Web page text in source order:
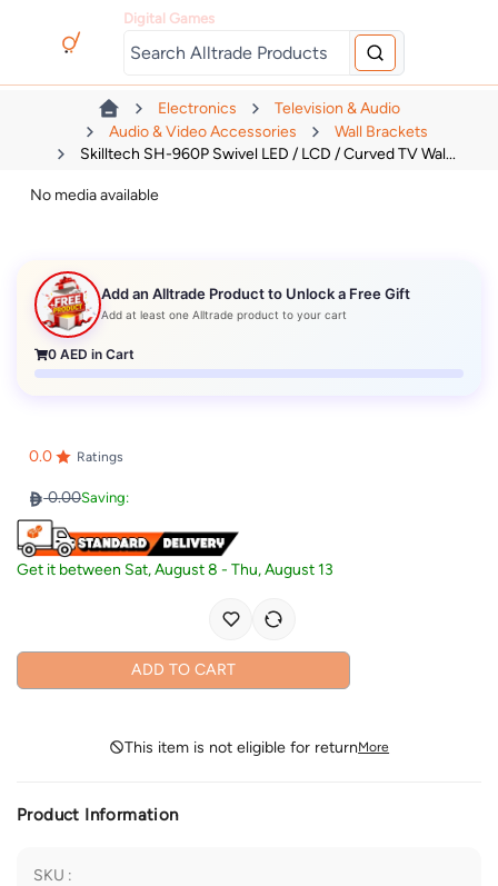
Digital Games
Electronics
Television & Audio
Audio & Video Accessories
Wall Brackets
Skilltech SH-960P Swivel LED / LCD / Curved TV Wal...
No media available
Add an Alltrade Product to Unlock a Free Gift
Add at least one Alltrade product to your cart
0 AED in Cart
0.0 Ratings
0.00Saving:
Get it between Sat, August 8 -Thu, August 13
ADD TO CART
This item is not eligible for returnMore
Product Information
SKU :